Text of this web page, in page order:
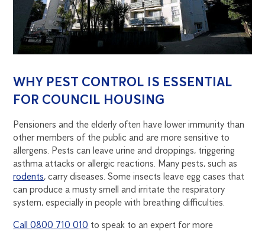
WHY PEST CONTROL IS ESSENTIAL
FOR COUNCIL HOUSING
Pensioners and the elderly often have lower immunity than
other members of the public and are more sensitive to
allergens. Pests can leave urine and droppings, triggering
asthma attacks or allergic reactions. Many pests, such as
rodents, carry diseases. Some insects leave egg cases that
can produce a musty smell and irritate the respiratory
system, especially in people with breathing difficulties.
Call 0800 710 010 to speak to an expert for more